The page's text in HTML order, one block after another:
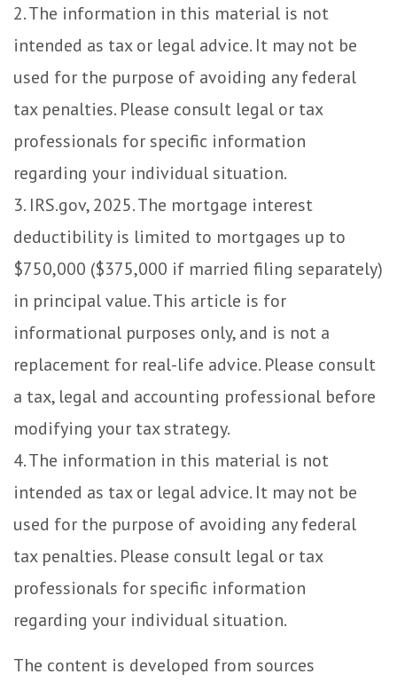
2. The information in this material is not
intended as tax or legal advice. It may not be
used for the purpose of avoiding any federal
tax penalties. Please consult legal or tax
professionals for specific information
regarding your individual situation.
3. IRS.gov, 2025. The mortgage interest
deductibility is limited to mortgages up to
$750,000 ($375,000 if married filing separately)
in principal value. This article is for
informational purposes only, and is not a
replacement for real-life advice. Please consult
a tax, legal and accounting professional before
modifying your tax strategy.
4. The information in this material is not
intended as tax or legal advice. It may not be
used for the purpose of avoiding any federal
tax penalties. Please consult legal or tax
professionals for specific information
regarding your individual situation.
The content is developed from sources